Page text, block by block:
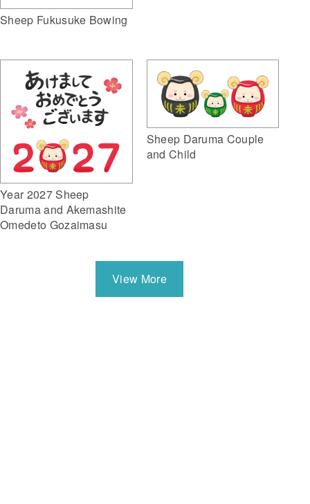
Sheep Fukusuke Bowing
Year 2027 Sheep
Daruma and Akemashite
Omedeto Gozaimasu
Sheep Daruma Couple
and Child
View More